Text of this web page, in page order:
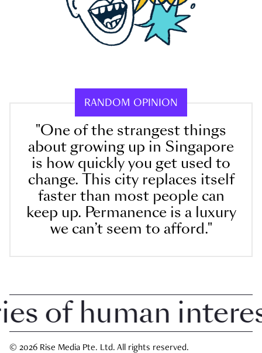
RANDOM OPINION
"One of the strangest things
about growing up in Singapore
is how quickly you get used to
change. This city replaces itself
faster than most people can
keep up. Permanence is a luxury
we can’t seem to afford."
human interest
© 2026 Rise Media Pte. Ltd. All rights reserved.